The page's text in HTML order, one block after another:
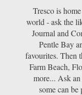
Tresco is
world - ask the
Journal and
Pentle Bay
favourites. Then
Farm Beach,
more... Ask
some can be